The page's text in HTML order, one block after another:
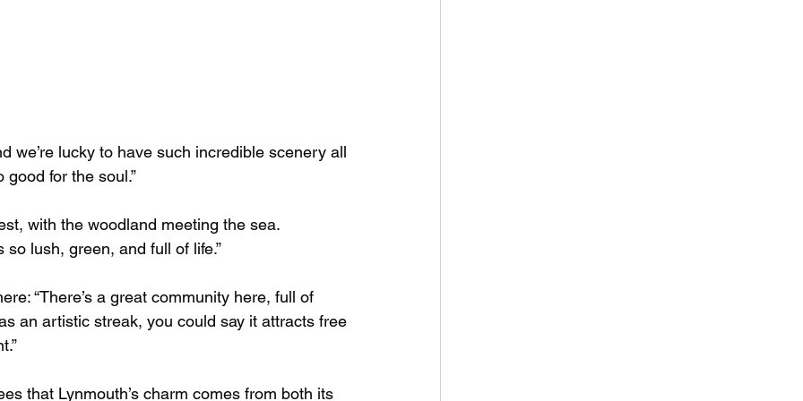
we’re lucky to have such incredible scenery all
for the soul.”
with the woodland meeting the sea.
so lush, green, and full of life.”
“There’s a great community here, full of
an artistic streak, you could say it attracts free
that Lynmouth’s charm comes from both its